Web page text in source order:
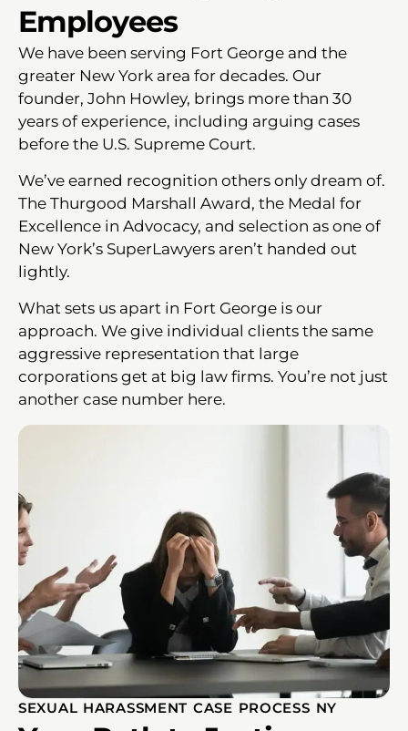
Employees
We have been serving Fort George and the
greater New York area for decades. Our
founder, John Howley, brings more than 30
years of experience, including arguing cases
before the U.S. Supreme Court.
We’ve earned recognition others only dream of.
The Thurgood Marshall Award, the Medal for
Excellence in Advocacy, and selection as one of
New York’s SuperLawyers aren’t handed out
lightly.
What sets us apart in Fort George is our
approach. We give individual clients the same
aggressive representation that large
corporations get at big law firms. You’re not just
another case number here.
SEXUAL HARASSMENT CASE PROCESS NY